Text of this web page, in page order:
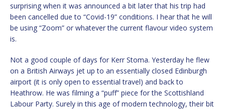
surprising when it was announced a bit later that his trip had
been cancelled due to “Covid-19” conditions. I hear that he will
be using “Zoom” or whatever the current flavour video system
is.
Not a good couple of days for Kerr Stoma. Yesterday he flew
on a British Airways jet up to an essentially closed Edinburgh
airport (it is only open to essential travel) and back to
Heathrow. He was filming a “puff” piece for the Scottishland
Labour Party. Surely in this age of modern technology, their bit